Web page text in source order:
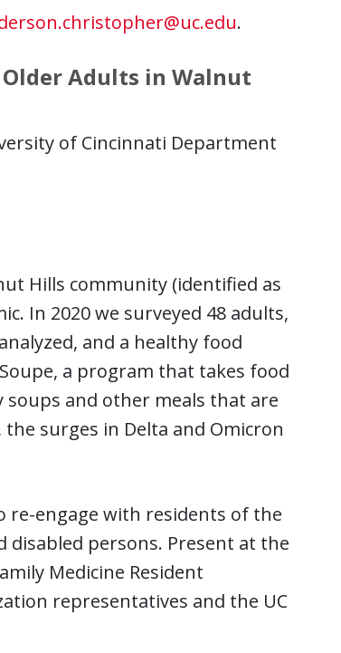
.
Adults in Walnut
of Cincinnati Department
Hills community (identified as
In 2020 we surveyed 48 adults,
and a healthy food
a program that takes food
and other meals that are
surges in Delta and Omicron
re-engage with residents of the
persons. Present at the
Medicine Resident
representatives and the UC